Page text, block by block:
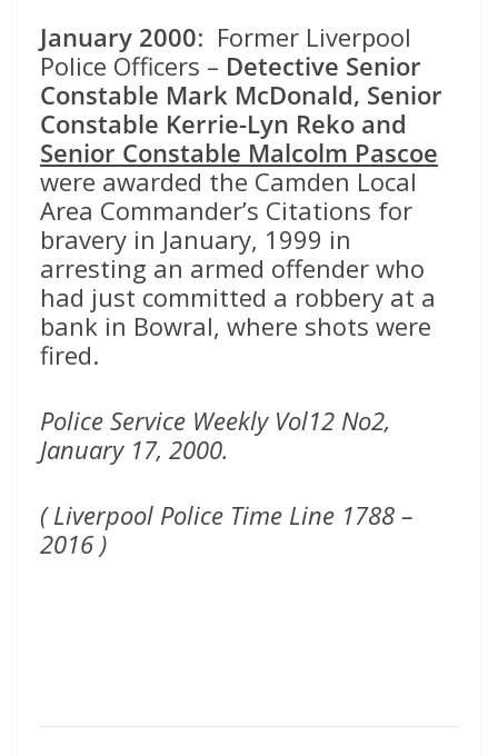
January 2000: Former Liverpool
Police Officers – Detective Senior
Constable Mark McDonald, Senior
Constable Kerrie-Lyn Reko and
Senior Constable Malcolm Pascoe
were awarded the Camden Local
Area Commander’s Citations for
bravery in January, 1999 in
arresting an armed offender who
had just committed a robbery at a
bank in Bowral, where shots were
fired.
Police Service Weekly Vol12 No2,
January 17, 2000.
( Liverpool Police Time Line 1788 –
2016 )